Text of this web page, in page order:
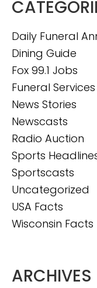
Daily Funeral
Dining Guide
Fox 99.1 Jobs
Funeral Services
News Stories
Newscasts
Radio Auction
Sports
Sportscasts
Uncategorized
USA Facts
Wisconsin Facts
ARCHIVES